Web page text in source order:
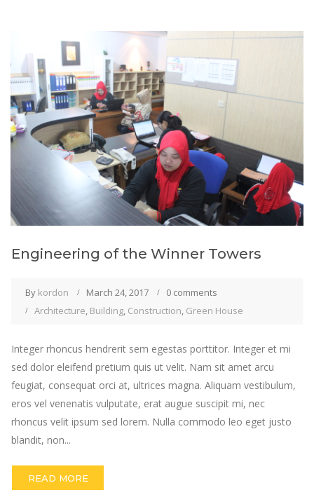
Engineering of the Winner Towers
By kordon March 24, 2017
0 comments
Architecture, Building, Construction, Green House
Integer rhoncus hendrerit sem egestas porttitor. Integer et mi
sed dolor eleifend pretium quis ut velit. Nam sit amet arcu
feugiat, consequat orci at, ultrices magna. Aliquam vestibulum,
eros vel venenatis vulputate, erat augue suscipit mi, nec
rhoncus velit ipsum sed lorem. Nulla commodo leo eget justo
blandit, non...
READ MORE